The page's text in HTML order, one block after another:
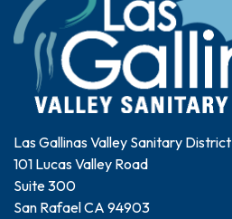
Las Gallinas Valley Sanitary District
101 Lucas Valley Road
Suite 300
San Rafael CA 94903